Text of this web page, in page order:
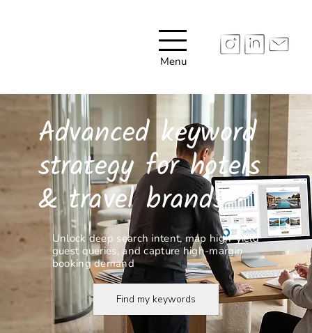
Menu
Advanced keyword
strategy for hotels
& travel brands
Unlock deep search intent, map high-yield
guest queries, and capture high-margin
booking demand
Find my keywords